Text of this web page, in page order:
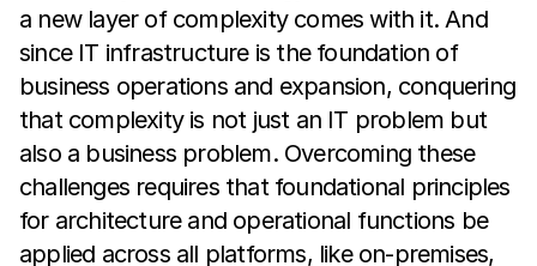
a new layer of complexity comes with it. And
since IT infrastructure is the foundation of
business operations and expansion, conquering
that complexity is not just an IT problem but
also a business problem. Overcoming these
challenges requires that foundational principles
for architecture and operational functions be
applied across all platforms, like on-premises,